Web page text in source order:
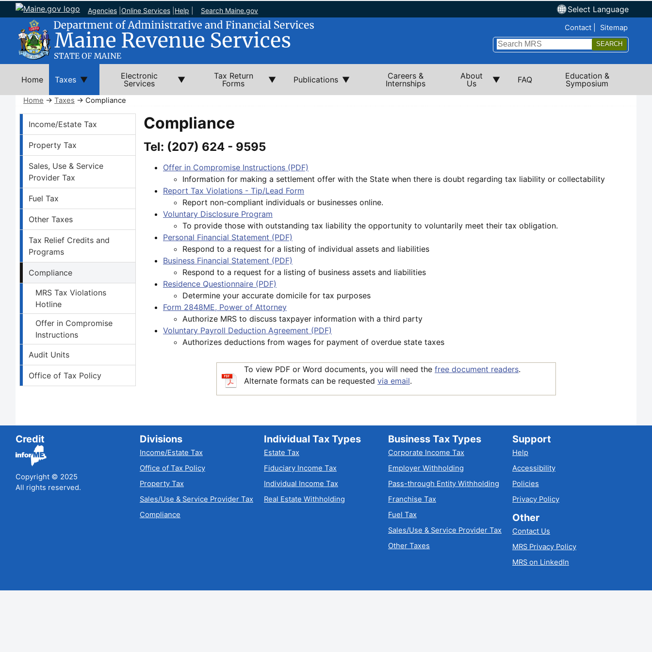
Agencies Online Services Help Search Maine.gov Select Language
Contact Sitemap
Search
Submit
Home Taxes
Electronic
Services
Tax Return
Forms
Publications
Careers &
Internships
About
Us
FAQ
Education &
Symposium
Home → Taxes → Compliance
Taxes Left Nav
Income/Estate Tax
Property Tax
Sales, Use & Service
Provider Tax
Fuel Tax
Other Taxes
Tax Relief Credits and
Programs
Compliance
MRS Tax Violations
Hotline
Offer in Compromise
Instructions
Audit Units
Office of Tax Policy
Compliance
Tel: (207) 624 - 9595
Offer in Compromise Instructions (PDF)
Information for making a settlement offer with the State when there is doubt regarding tax liability or collectability
Report Tax Violations - Tip/Lead Form
Report non-compliant individuals or businesses online.
Voluntary Disclosure Program
To provide those with outstanding tax liability the opportunity to voluntarily meet their tax obligation.
Personal Financial Statement (PDF)
Respond to a request for a listing of individual assets and liabilities
Business Financial Statement (PDF)
Respond to a request for a listing of business assets and liabilities
Residence Questionnaire (PDF)
Determine your accurate domicile for tax purposes
Form 2848ME, Power of Attorney
Authorize MRS to discuss taxpayer information with a third party
Voluntary Payroll Deduction Agreement (PDF)
Authorizes deductions from wages for payment of overdue state taxes
To view PDF or Word documents, you will need the free document readers.
Alternate formats can be requested via email.
Credit
Copyright © 2025
All rights reserved.
Divisions
Income/Estate Tax
Office of Tax Policy
Property Tax
Sales/Use & Service Provider Tax
Compliance
Individual Tax Types
Estate Tax
Fiduciary Income Tax
Individual Income Tax
Real Estate Withholding
Business Tax Types
Corporate Income Tax
Employer Withholding
Pass-through Entity Withholding
Franchise Tax
Fuel Tax
Sales/Use & Service Provider Tax
Other Taxes
Support
Help
Accessibility
Policies
Privacy Policy
Other
Contact Us
MRS Privacy Policy
MRS on LinkedIn